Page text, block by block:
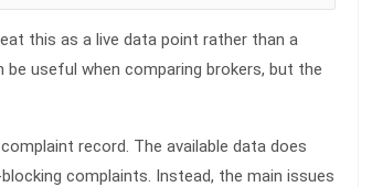
this as a live data point rather than a
useful when comparing brokers, but the
record. The available data does
complaints. Instead, the main issues